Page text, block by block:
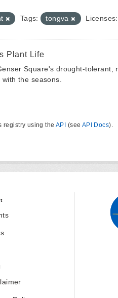
Tags: tongva Licenses:
Plant Life
Square's drought-
the seasons.
registry using the API (see API Docs).